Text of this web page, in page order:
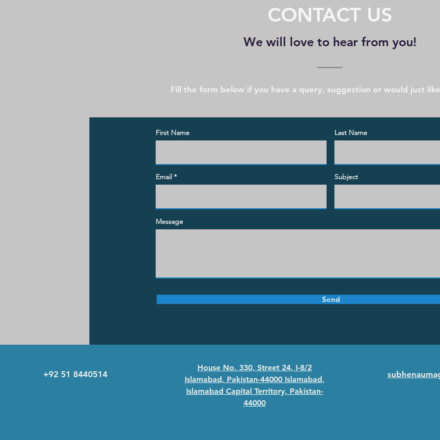
CONTACT US
We will love to hear from you!
Fill the form below if you have a query, suggestion or would just
First Name Last Name
Email Subject
Message
Send
+92 51 8440514
House No. 330, Street 24, I-8/2
Islamabad, Pakistan-44000 Islamabad,
Islamabad Capital Territory, Pakistan-
44000